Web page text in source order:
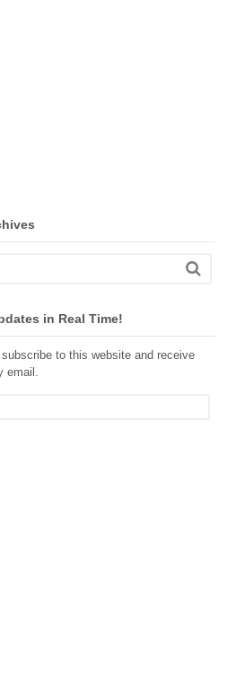
in Real Time!
to this website and receive